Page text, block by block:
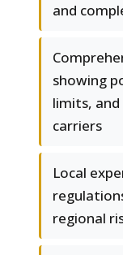
and
showing
limits,
carriers
Local
regional